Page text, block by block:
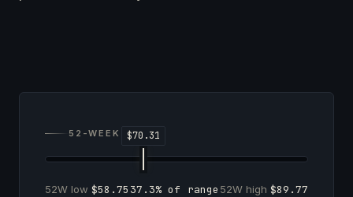
52-WEEK RANGE
52W low $58.75 37.3% of range 52W high $89.77